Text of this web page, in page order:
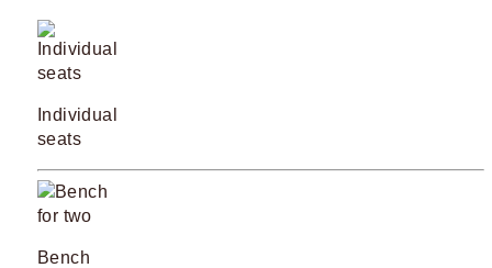
Individual
seats
Bench